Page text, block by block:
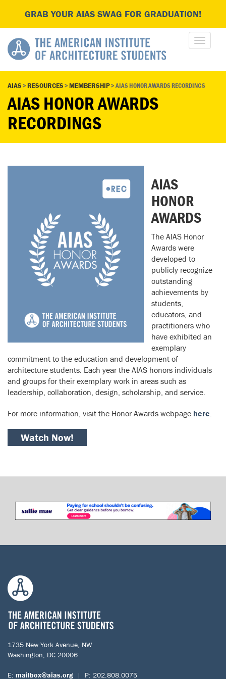
GRAB YOUR AIAS SWAG FOR GRADUATION!
AIAS>RESOURCES>MEMBERSHIP>AIAS HONOR AWARDS RECORDINGS
AIAS HONOR AWARDS
RECORDINGS
AIAS
HONOR
AWARDS
The AIAS Honor
Awards were
developed to
publicly recognize
outstanding
achievements by
students,
educators, and
practitioners who
have exhibited an
exemplary
commitment to the education and development of
architecture students. Each year the AIAS honors individuals
and groups for their exemplary work in areas such as
leadership, collaboration, design, scholarship, and service.
For more information, visit the Honor Awards webpage here.
Watch Now!
1735 New York Avenue, NW
Washington, DC 20006
E: mailbox@aias.org | P: 202.808.0075